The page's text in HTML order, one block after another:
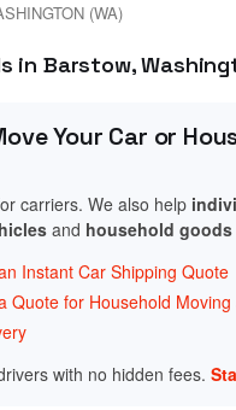
(WA)
in Barstow,
Your Car or
carriers. We also help
and household goods
Instant Car Shipping Quote
Quote for Household
with no hidden fees.